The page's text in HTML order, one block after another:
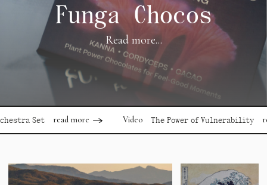
Funga Chocos
Read more...
Set read more Video The Power of Vulnerability read